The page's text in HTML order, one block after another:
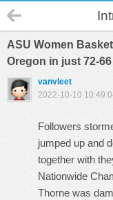
ASU Women
Oregon in just 72-
vanvleet
2022-10-10
Followers
jumped up and
together with
Nationwide
Thorne was